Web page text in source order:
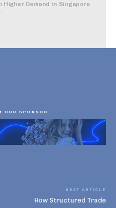
Higher Demand in Singapore
OUR SPONSOR -
NEXT ARTICLE
How Structured Trade